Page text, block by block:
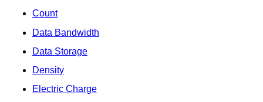
Count
Data Bandwidth
Data Storage
Density
Electric Charge